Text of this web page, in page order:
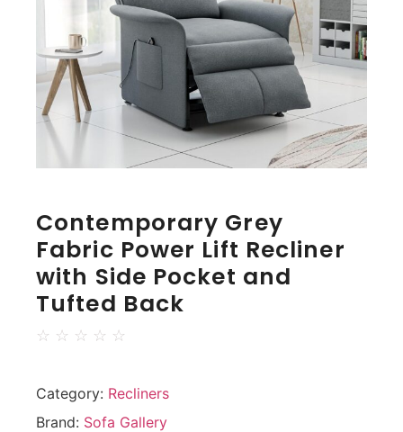
Contemporary Grey
Fabric Power Lift Recliner
with Side Pocket and
Tufted Back
☆ ☆ ☆ ☆ ☆
Category: Recliners
Brand: Sofa Gallery